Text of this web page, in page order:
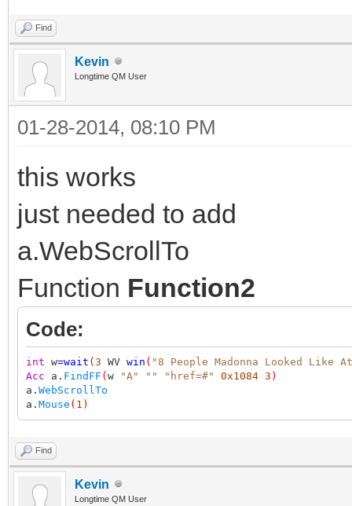
Find
Kevin
Longtime QM User
01-28-2014, 08:10 PM
this works
just needed to add
a.WebScrollTo
Function Function2
Code:
int w=wait ( 3 WV win ( "8 People Madonna Looked Like
Acc a. FindFF ( w "A" "" "href=#" 0x1084 3 )
a. WebScrollTo
a. Mouse ( 1 )
Find
Kevin
Longtime QM User